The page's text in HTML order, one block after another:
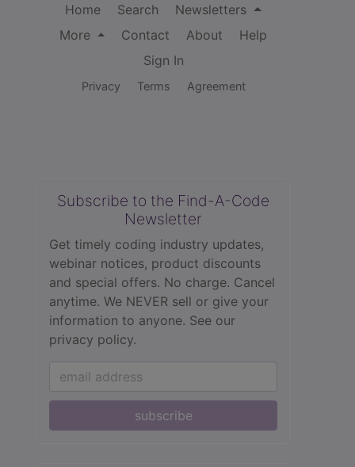
Home Search
Newsletters
More
Contact About
Help
Sign In
Privacy Terms Agreement
Subscribe to the Find-A-Code
Newsletter
Get timely coding industry updates,
webinar notices, product discounts
and special offers. No charge. Cancel
anytime. We NEVER sell or give your
information to anyone. See our
privacy policy.
subscribe